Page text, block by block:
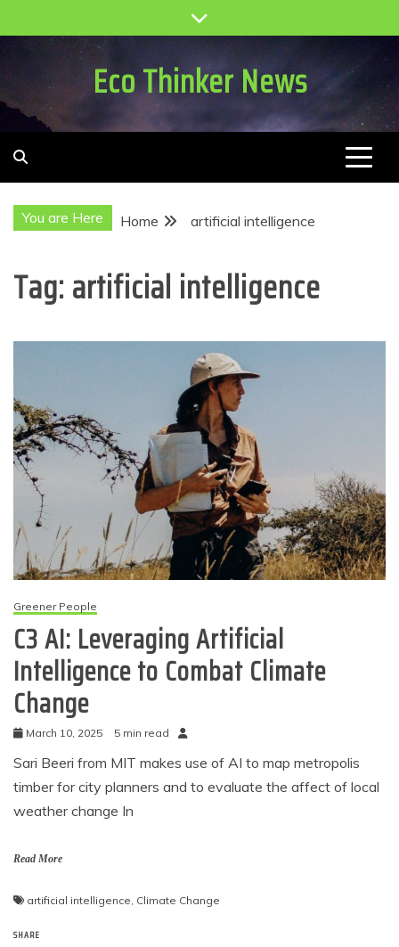
to
Eco Thinker News
You are Here Home artificial intelligence
Tag:artificial intelligence
Greener People
C3 AI: Leveraging Artificial
Intelligence to Combat Climate
Change
March 10, 2025 5 min read
Sari Beeri from MIT makes use of AI to map metropolis
timber for city planners and to evaluate the affect of local
weather change In
Read More
artificial intelligence, Climate Change
SHARE